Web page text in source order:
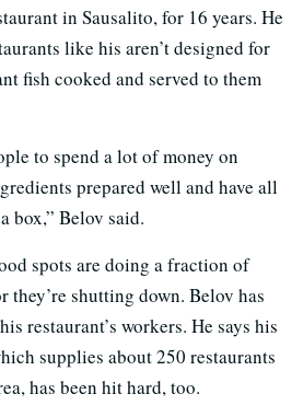
in Sausalito, for 16 years. He
like his aren’t designed for
fish cooked and served to them
to spend a lot of money on
prepared well and have all
box,” Belov said.
spots are doing a fraction of
they’re shutting down. Belov has
restaurant’s workers. He says his
supplies about 250 restaurants
has been hit hard, too.